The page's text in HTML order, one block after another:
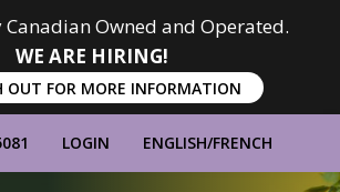
Owned and Operated.
WE ARE HIRING!
OUT FOR MORE INFORMATION
LOGIN ENGLISH/FRENCH